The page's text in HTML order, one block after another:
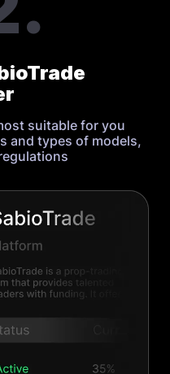
suitable for you
and types of models,